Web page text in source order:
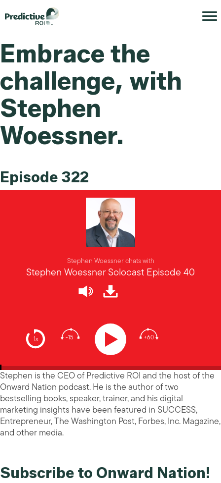
Embrace the
challenge, with
Stephen
Woessner.
Episode 322
1x -15 +60
Stephen Woessner chats with
Stephen Woessner Solocast Episode 40
Stephen is the CEO of Predictive ROI and the host of the
Onward Nation podcast. He is the author of two
bestselling books, speaker, trainer, and his digital
marketing insights have been featured in SUCCESS,
Entrepreneur, The Washington Post, Forbes, Inc. Magazine,
and other media.
Subscribe to Onward Nation!